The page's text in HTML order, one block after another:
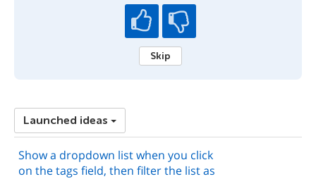
Skip
Launched ideas
Show a dropdown list when you click
on the tags field, then filter the list as